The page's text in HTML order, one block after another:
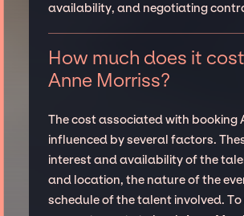
availability, and negotiating
How much does it
Anne Morriss?
The cost associated with booking
influenced by several factors.
interest and availability of the
and location, the nature of the
schedule of the talent involved. To